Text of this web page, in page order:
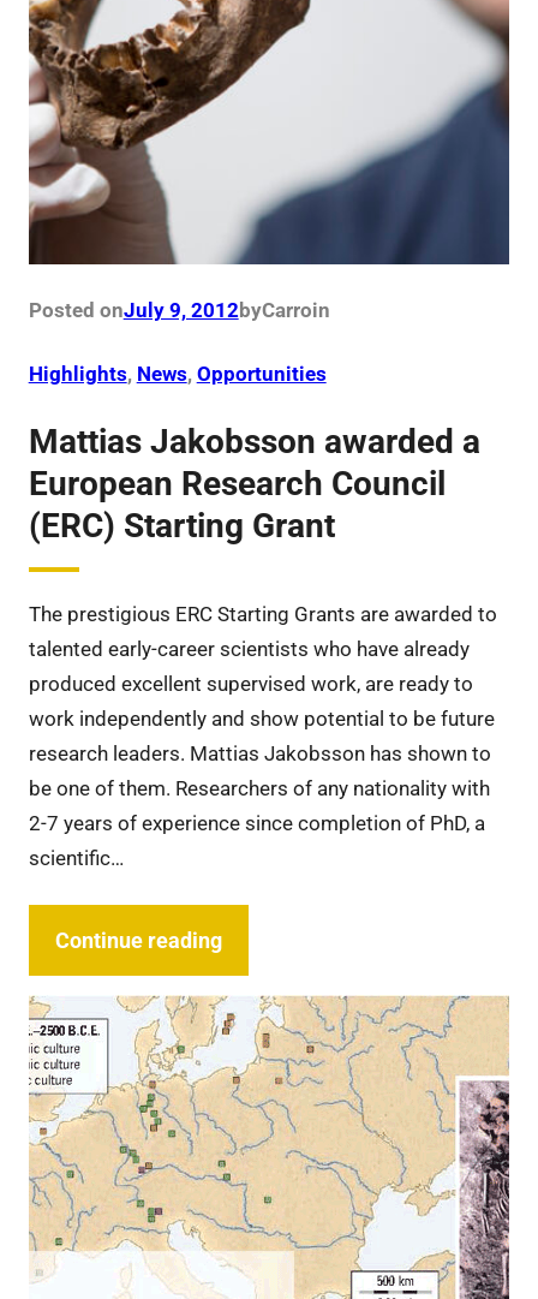
Posted onJuly 9, 2012byCarroin
Highlights, News, Opportunities
Mattias Jakobsson awarded a
European Research Council
(ERC) Starting Grant
The prestigious ERC Starting Grants are awarded to
talented early-career scientists who have already
produced excellent supervised work, are ready to
work independently and show potential to be future
research leaders. Mattias Jakobsson has shown to
be one of them. Researchers of any nationality with
2-7 years of experience since completion of PhD, a
scientific…
Continue reading